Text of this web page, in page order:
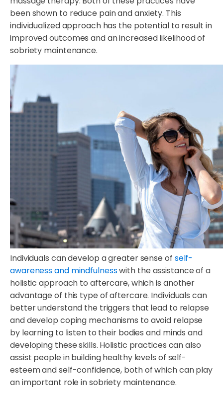
been shown to reduce pain and anxiety. This
individualized approach has the potential to result in
improved outcomes and an increased likelihood of
sobriety maintenance.
Individuals can develop a greater sense of self-
awareness and mindfulnesswith the assistance of a
holistic approach to aftercare, which is another
advantage of this type of aftercare. Individuals can
better understand the triggers that lead to relapse
and develop coping mechanisms to avoid relapse
by learning to listen to their bodies and minds and
developing these skills. Holistic practices can also
assist people in building healthy levels of self-
esteem and self-confidence, both of which can play
an important role in sobriety maintenance.